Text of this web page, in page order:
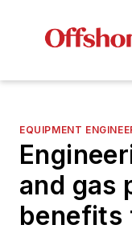
EQUIPMENT
and gas
benefits